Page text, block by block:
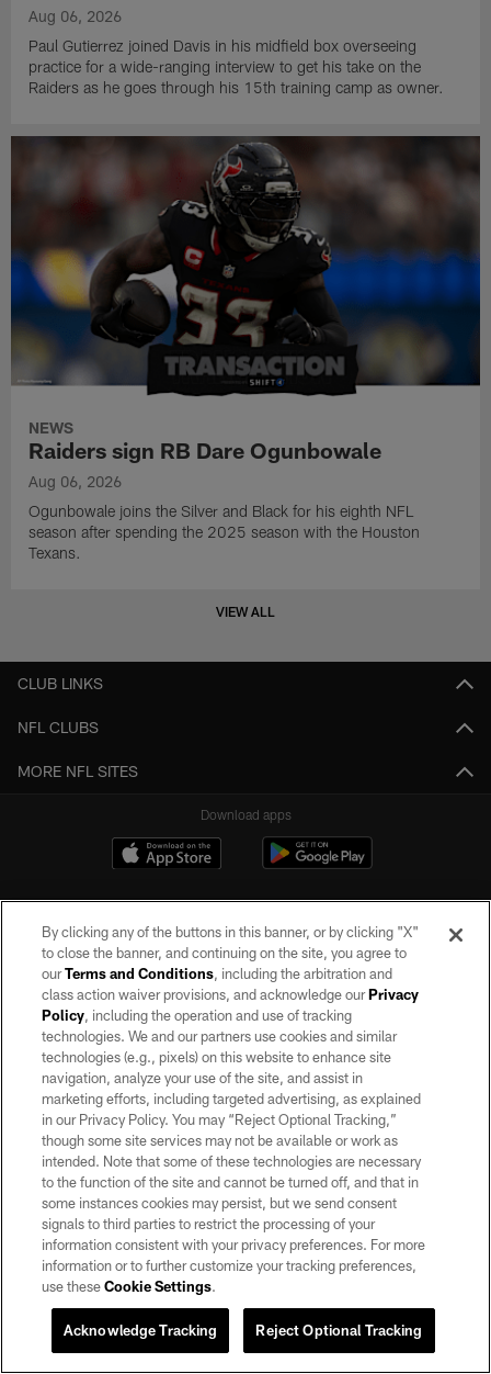
Aug 06, 2026
Paul Gutierrez joined Davis in his midfield box overseeing
practice for a wide-ranging interview to get his take on the
Raiders as he goes through his 15th training camp as owner.
NEWS
Raiders sign RB Dare Ogunbowale
Aug 06, 2026
Ogunbowale joins the Silver and Black for his eighth NFL
season after spending the 2025 season with the Houston
Texans.
VIEW ALL
CLUB LINKS
NFL CLUBS
MORE NFL SITES
Download apps
©2026 by the Las Vegas Raiders. All rights reserved. No portion of this site
may be reproduced without the express written permission of the Las Vegas
Raiders.
PRIVACY POLICY
TERMS OF SERVICE
ACCESSIBILITY
AD CHOICES
YOUR PRIVACY CHOICES
COOKIE SETTINGS
By clicking any of the buttons in this banner, or by clicking "X"
to close the banner, and continuing on the site, you agree to
ourTerms and Conditions, including the arbitration and
class action waiver provisions, and acknowledge ourPrivacy
Policy, including the operation and use of tracking
technologies. We and our partners use cookies and similar
technologies (e.g., pixels) on this website to enhance site
navigation, analyze your use of the site, and assist in
marketing efforts, including targeted advertising, as explained
in our Privacy Policy. You may “Reject Optional Tracking,”
though some site services may not be available or work as
intended. Note that some of these technologies are necessary
to the function of the site and cannot be turned off, and that in
some instances cookies may persist, but we send consent
signals to third parties to restrict the processing of your
information consistent with your privacy preferences. For more
information or to further customize your tracking preferences,
use theseCookie Settings.
Reject Optional Tracking
Acknowledge Tracking